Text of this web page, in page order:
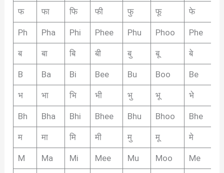
फ फा फि फी फु फू फे
Ph Pha Phi Phee Phu Phoo Phe
ब बा बि बी बु बू बे
B Ba Bi Bee Bu Boo Be
भ भा भि भी भु भू भे
Bh Bha Bhi Bhee Bhu Bhoo Bhe
म मा मि मी मु मू मे
M Ma Mi Mee Mu Moo Me